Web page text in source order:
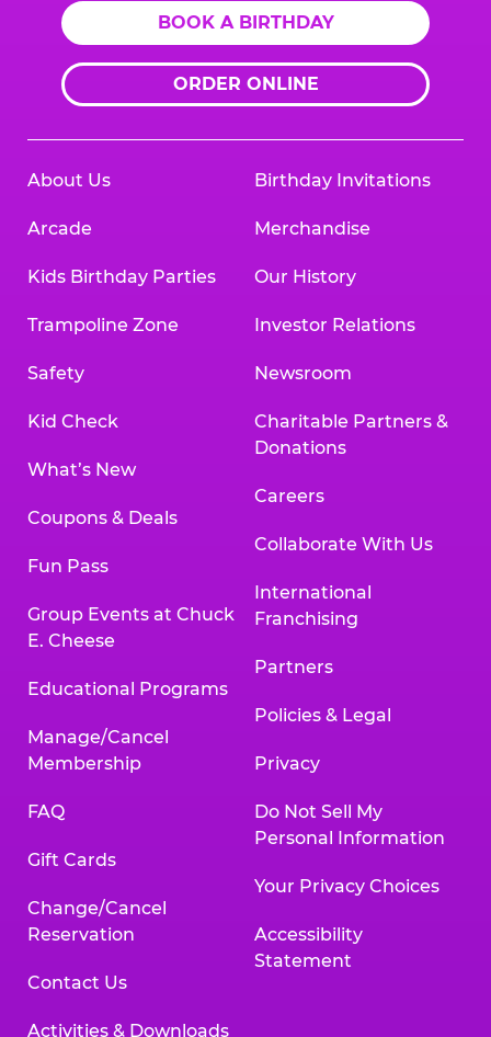
BOOK A BIRTHDAY
ORDER ONLINE
About Us
Arcade
Kids Birthday Parties
Trampoline Zone
Safety
Kid Check
What’s New
Coupons & Deals
Fun Pass
Group Events at Chuck
E. Cheese
Educational Programs
Manage/Cancel
Membership
FAQ
Gift Cards
Change/Cancel
Reservation
Contact Us
Activities & Downloads
Birthday Invitations
Merchandise
Our History
Investor Relations
Newsroom
Charitable Partners &
Donations
Careers
Collaborate With Us
International
Franchising
Partners
Policies & Legal
Privacy
Do Not Sell My
Personal Information
Your Privacy Choices
Accessibility
Statement